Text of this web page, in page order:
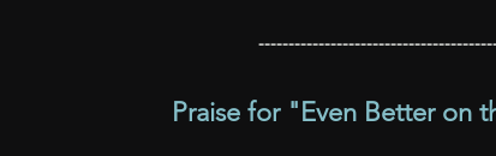
Praise for " Even Better on